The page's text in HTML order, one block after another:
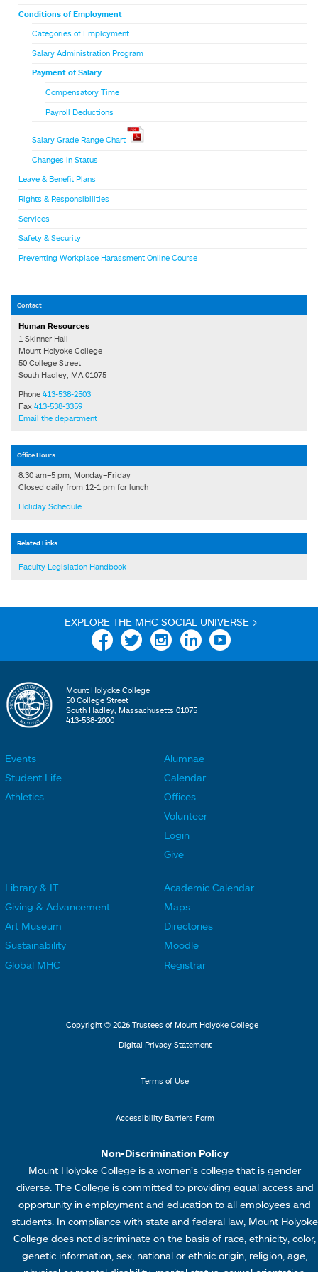
Conditions of Employment
Categories of Employment
Salary Administration Program
Payment of Salary
Compensatory Time
Payroll Deductions
Salary Grade Range Chart
Changes in Status
Leave & Benefit Plans
Rights & Responsibilities
Services
Safety & Security
Preventing Workplace Harassment Online Course
Contact
Human Resources
1 Skinner Hall
Mount Holyoke College
50 College Street
South Hadley, MA 01075
Phone 413-538-2503
Fax 413-538-3359
Email the department
Office Hours
8:30 am–5 pm, Monday–Friday
Closed daily from 12-1 pm for lunch
Holiday Schedule
Related Links
Faculty Legislation Handbook
EXPLORE THE MHC SOCIAL UNIVERSE >
Facebook Twitter Instagram Linkedin YouTube
Mount Holyoke College
50 College Street
South Hadley, Massachusetts 01075
413-538-2000
L
i
n
k
s
Events
Student Life
Athletics
o
t
e
L
i
n
k
s
Alumnae
Calendar
Offices
Volunteer
Login
Give
o
o
t
Library & IT
Giving & Advancement
Art Museum
Sustainability
Global MHC
o
o
t
M
e
u
Academic Calendar
Maps
Directories
Moodle
Registrar
Copyright © 2026 Trustees of Mount Holyoke College
Digital Privacy Statement
Terms of Use
Accessibility Barriers Form
Non-Discrimination Policy
Mount Holyoke College is a women’s college that is gender
diverse. The College is committed to providing equal access and
opportunity in employment and education to all employees and
students. In compliance with state and federal law, Mount Holyoke
College does not discriminate on the basis of race, ethnicity, color,
genetic information, sex, national or ethnic origin, religion, age,